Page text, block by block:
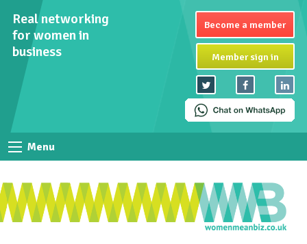
Real networking
for women in
business
Become a member
Member sign in
Menu